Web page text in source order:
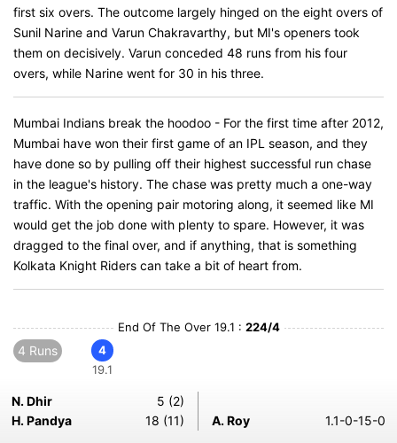
first six overs. The outcome largely hinged on the eight overs of
Sunil Narine and Varun Chakravarthy, but MI's openers took
them on decisively. Varun conceded 48 runs from his four
overs, while Narine went for 30 in his three.
Mumbai Indians break the hoodoo - For the first time after 2012,
Mumbai have won their first game of an IPL season, and they
have done so by pulling off their highest successful run chase
in the league's history. The chase was pretty much a one-way
traffic. With the opening pair motoring along, it seemed like MI
would get the job done with plenty to spare. However, it was
dragged to the final over, and if anything, that is something
Kolkata Knight Riders can take a bit of heart from.
End Of The Over 19.1 : 224/4
4 Runs
4
19.1
N. Dhir
5 (2)
H. Pandya
18 (11) A. Roy 1.1-0-15-0